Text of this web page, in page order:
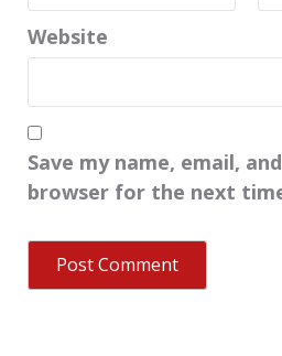
Website
Save my name, email,
browser for the next